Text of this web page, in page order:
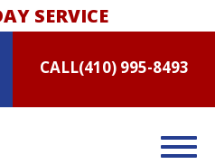
SERVICE
CALL(410) 995-8493